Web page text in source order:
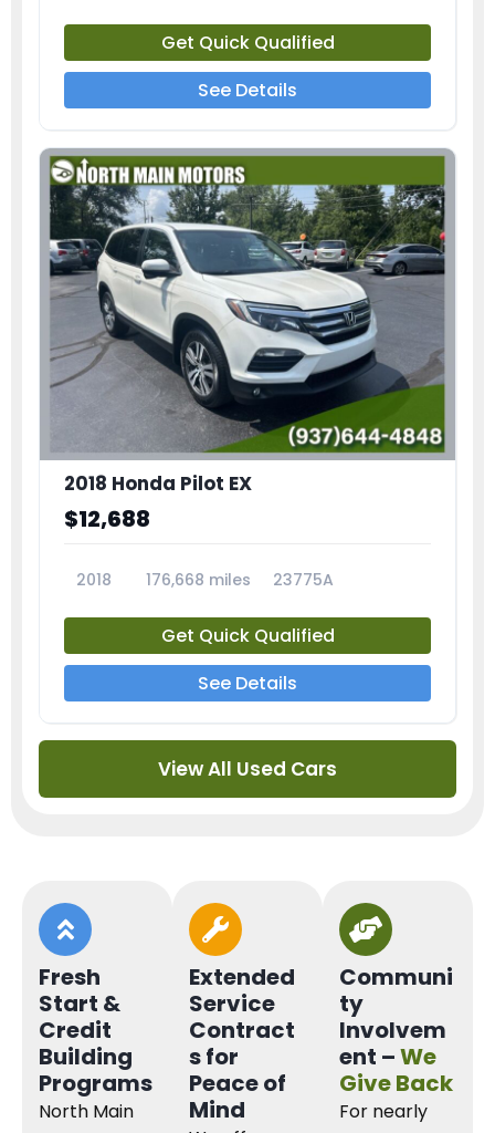
Get Quick Qualified
See Details
2018 Honda Pilot EX
$12,688
2018 176,668 miles 23775A
Get Quick Qualified
See Details
View All Used Cars
Fresh
Start &
Credit
Building
Programs
North Main
Extended
Service
Contract
s for
Peace of
Mind
Communi
ty
Involvem
ent –We
Give Back
For nearly